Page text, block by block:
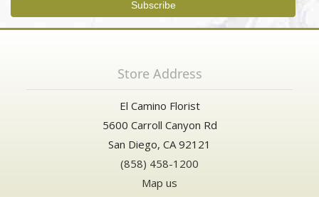
Store Address
El Camino Florist
5600 Carroll Canyon Rd
San Diego, CA 92121
(858) 458-1200
Map us